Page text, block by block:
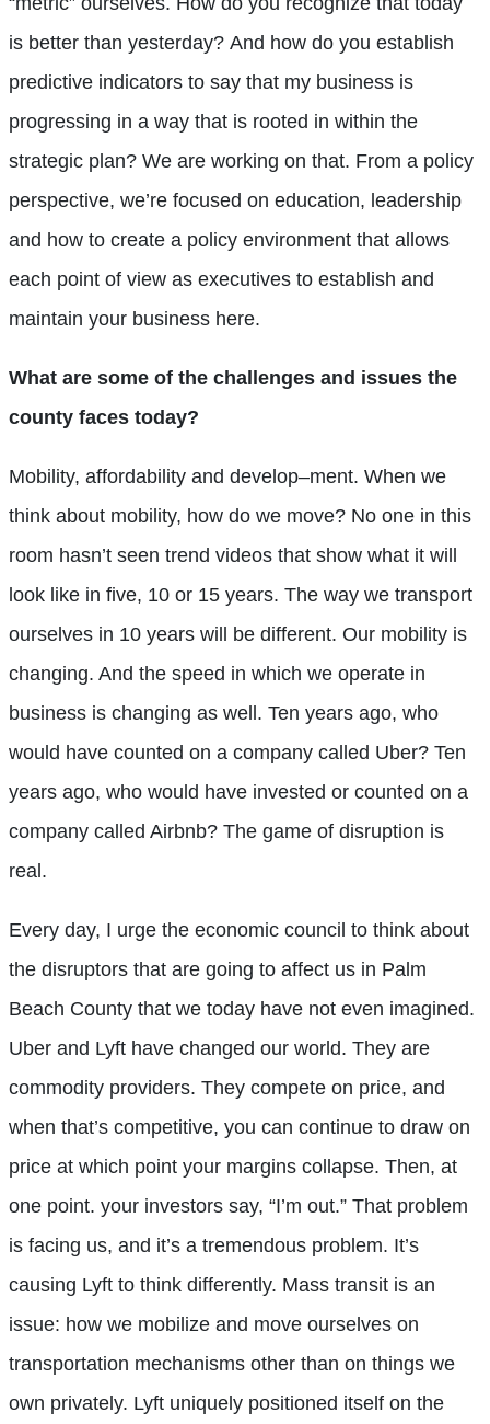
is better than yesterday? And how do you establish
predictive indicators to say that my business is
progressing in a way that is rooted in within the
strategic plan? We are working on that. From a policy
perspective, we’re focused on education, leadership
and how to create a policy environment that allows
each point of view as executives to establish and
maintain your business here.
What are some of the challenges and issues the
county faces today?
Mobility, affordability and develop–ment. When we
think about mobility, how do we move? No one in this
room hasn’t seen trend videos that show what it will
look like in five, 10 or 15 years. The way we transport
ourselves in 10 years will be different. Our mobility is
changing. And the speed in which we operate in
business is changing as well. Ten years ago, who
would have counted on a company called Uber? Ten
years ago, who would have invested or counted on a
company called Airbnb? The game of disruption is
real.
Every day, I urge the economic council to think about
the disruptors that are going to affect us in Palm
Beach County that we today have not even imagined.
Uber and Lyft have changed our world. They are
commodity providers. They compete on price, and
when that’s competitive, you can continue to draw on
price at which point your margins collapse. Then, at
one point. your investors say, “I’m out.” That problem
is facing us, and it’s a tremendous problem. It’s
causing Lyft to think differently. Mass transit is an
issue: how we mobilize and move ourselves on
transportation mechanisms other than on things we
own privately. Lyft uniquely positioned itself on the